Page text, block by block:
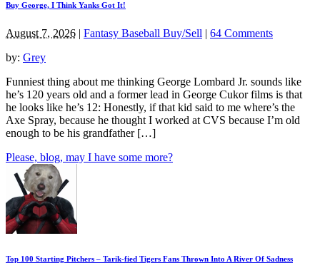
Buy George, I Think Yanks Got It!
August 7, 2026 | Fantasy Baseball Buy/Sell | 64 Comments
by: Grey
Funniest thing about me thinking George Lombard Jr. sounds like
he’s 120 years old and a former lead in George Cukor films is that
he looks like he’s 12: Honestly, if that kid said to me where’s the
Axe Spray, because he thought I worked at CVS because I’m old
enough to be his grandfather […]
Please, blog, may I have some more?
Top 100 Starting Pitchers – Tarik-fied Tigers Fans Thrown Into A River Of Sadness